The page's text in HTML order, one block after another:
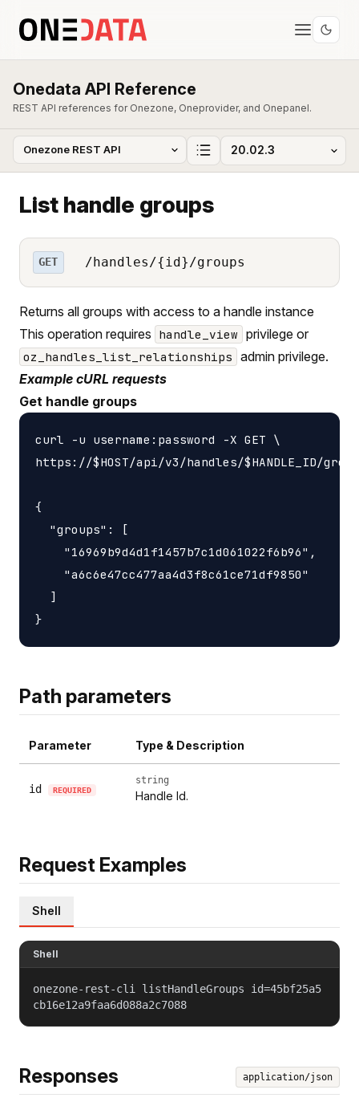
Onedata API Reference
REST API references for Onezone, Oneprovider, and Onepanel.
List handle groups
GET /handles/{id}/groups
Returns all groups with access to a handle instance
This operation requires handle_view privilege or
oz_handles_list_relationships admin privilege.
Example cURL requests
Get handle groups
curl -u username:password -X GET \
https://$HOST/api/v3/handles/$HANDLE_ID/
{
  "groups": [
    "16969b9d4d1f1457b7c1d061022f6b96",
    "a6c6e47cc477aa4d3f8c61ce71df9850"
  ]
Path parameters
Parameter Type & Description
id REQUIRED
string
Handle Id.
Request Examples
Shell
Shell
onezone-rest-cli listHandleGroups id=45bf25a5
cb16e12a9faa6d088a2c7088
Responses application/json